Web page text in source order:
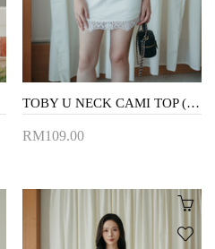
TOBY U NECK CAMI TOP (BLUE)
RM109.00